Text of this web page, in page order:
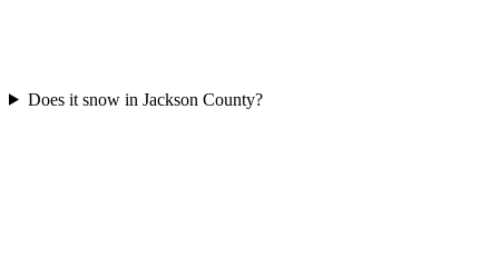
Does it snow in Jackson County?